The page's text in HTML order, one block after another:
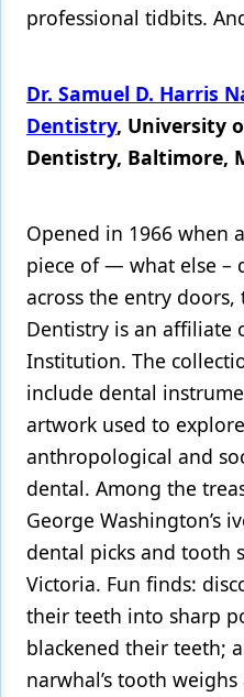
Products
Techniques
Technology
professional tidbits.
Dr. Samuel D. Harris
Dentistry, University
Dentistry, Baltimore,
Opened in 1966 when
piece of — what else –
across the entry
Dentistry is an affiliate
Institution. The
include dental
artwork used to
anthropological and
dental. Among the
George Washington’s
dental picks and tooth
Victoria. Fun finds:
their teeth into sharp
blackened their teeth;
narwhal’s tooth